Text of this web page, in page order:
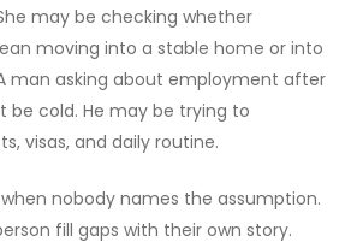
may be checking whether
moving into a stable home or into
man asking about employment after
be cold. He may be trying to
visas, and daily routine.
nobody names the assumption.
fill gaps with their own story.